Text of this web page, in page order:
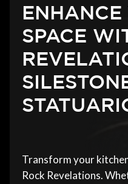
ENHANCE
SPACE
Transform your
Rock Revelations.